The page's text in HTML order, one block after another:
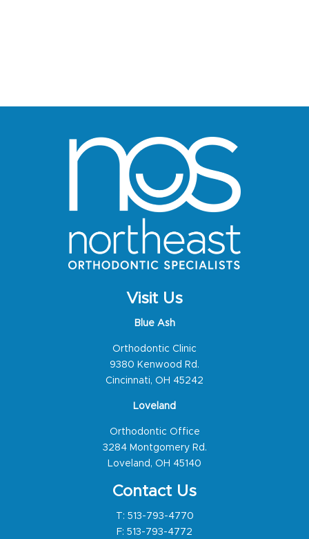
Visit Us
Blue Ash
Orthodontic Clinic
9380 Kenwood Rd.
Cincinnati, OH 45242
Loveland
Orthodontic Office
3284 Montgomery Rd.
Loveland, OH 45140
Contact Us
T: 513-793-4770
F: 513-793-4772